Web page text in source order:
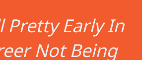
Pretty Early In
Not Being